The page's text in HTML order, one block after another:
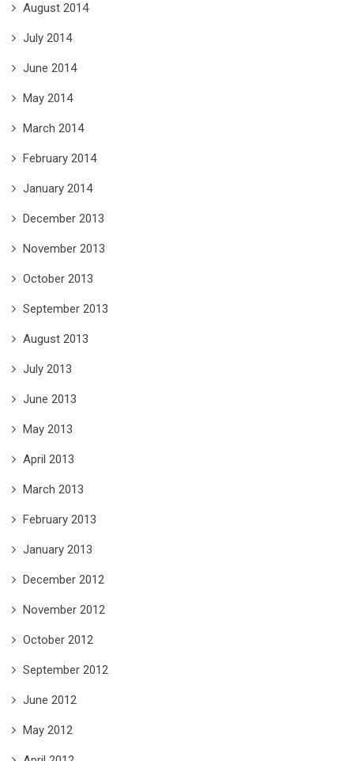
August 2014
July 2014
June 2014
May 2014
March 2014
February 2014
January 2014
December 2013
November 2013
October 2013
September 2013
August 2013
July 2013
June 2013
May 2013
April 2013
March 2013
February 2013
January 2013
December 2012
November 2012
October 2012
September 2012
June 2012
May 2012